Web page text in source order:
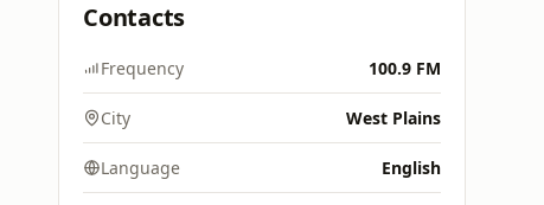
Contacts
Frequency 100.9 FM
City West Plains
Language English